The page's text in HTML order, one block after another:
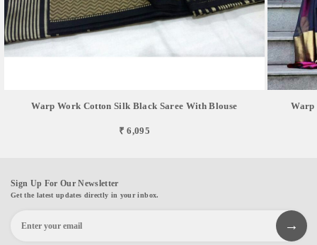
Warp Work Cotton Silk Black Saree With Blouse
₹ 6,095
Warp
Sign Up For Our Newsletter
Get the latest updates directly in your inbox.